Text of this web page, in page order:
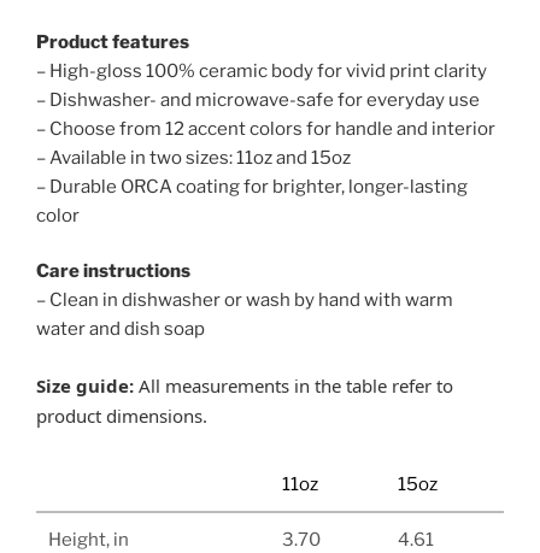
Product features
– High-gloss 100% ceramic body for vivid print clarity
– Dishwasher- and microwave-safe for everyday use
– Choose from 12 accent colors for handle and interior
– Available in two sizes: 11oz and 15oz
– Durable ORCA coating for brighter, longer-lasting
color
Care instructions
– Clean in dishwasher or wash by hand with warm
water and dish soap
Size guide: All measurements in the table refer to
product dimensions.
11oz 15oz
Height, in 3.70 4.61